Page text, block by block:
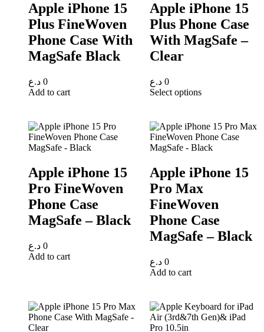
Apple iPhone 15
Plus FineWoven
Phone Case With
MagSafe Black
0 د.ع
Add to cart
Apple iPhone 15
Plus Phone Case
With MagSafe –
Clear
0 د.ع
Select options
Apple iPhone 15
Pro FineWoven
Phone Case
MagSafe – Black
0 د.ع
Add to cart
Apple iPhone 15
Pro Max
FineWoven
Phone Case
MagSafe – Black
0 د.ع
Add to cart